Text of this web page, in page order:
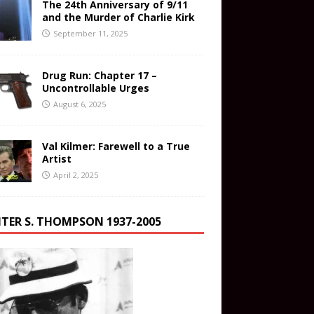
The 24th Anniversary of 9/11
and the Murder of Charlie Kirk
September 11, 2025
Drug Run: Chapter 17 –
Uncontrollable Urges
August 6, 2025
Val Kilmer: Farewell to a True
Artist
April 2, 2025
S. THOMPSON 1937-2005